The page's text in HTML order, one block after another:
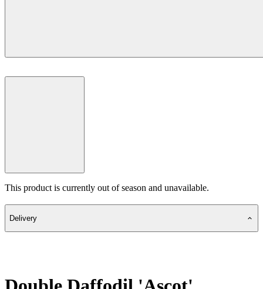
This product is currently out of season and unavailable.
Delivery